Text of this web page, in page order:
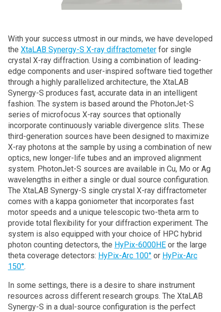
With your success utmost in our minds, we have developed
the XtaLAB Synergy-S X-ray diffractometer for single
crystal X-ray diffraction. Using a combination of leading-
edge components and user-inspired software tied together
through a highly parallelized architecture, the XtaLAB
Synergy-S produces fast, accurate data in an intelligent
fashion. The system is based around the PhotonJet-S
series of microfocus X-ray sources that optionally
incorporate continuously variable divergence slits. These
third-generation sources have been designed to maximize
X-ray photons at the sample by using a combination of new
optics, new longer-life tubes and an improved alignment
system. PhotonJet-S sources are available in Cu, Mo or Ag
wavelengths in either a single or dual source configuration.
The XtaLAB Synergy-S single crystal X-ray diffractometer
comes with a kappa goniometer that incorporates fast
motor speeds and a unique telescopic two-theta arm to
provide total flexibility for your diffraction experiment. The
system is also equipped with your choice of HPC hybrid
photon counting detectors, the HyPix-6000HE or the large
theta coverage detectors: HyPix-Arc 100° or HyPix-Arc
150°.
In some settings, there is a desire to share instrument
resources across different research groups. The XtaLAB
Synergy-S in a dual-source configuration is the perfect